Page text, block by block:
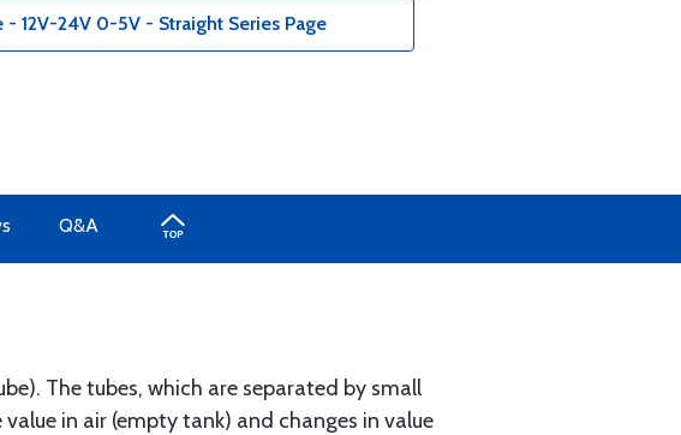
12V-24V 0-5V - Straight Series Page
Q&A
The tubes, which are separated by small
in air (empty tank) and changes in value